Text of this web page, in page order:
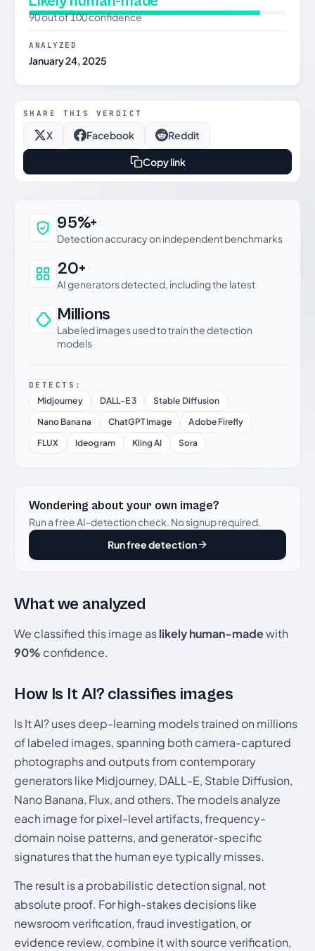
90 out of 100 confidence
ANALYZED
January 24, 2025
SHARE THIS VERDICT
X Facebook Reddit
Copy link
Why this verdict can be trusted
95%+
Detection accuracy on independent benchmarks
20+
AI generators detected, including the latest
Millions
Labeled images used to train the detection
models
DETECTS:
Midjourney DALL-E 3
Stable Diffusion
Nano Banana
ChatGPT Image
Adobe Firefly
FLUX
Ideogram Kling AI Sora
Wondering about your own image?
Run a free AI-detection check. No signup required.
Run free detection
What we analyzed
We classified this image aslikely human-madewith
90% confidence.
How Is It AI? classifies images
Is It AI? uses deep-learning models trained on millions
of labeled images, spanning both camera-captured
photographs and outputs from contemporary
generators like Midjourney, DALL-E, Stable Diffusion,
Nano Banana, Flux, and others. The models analyze
each image for pixel-level artifacts, frequency-
domain noise patterns, and generator-specific
signatures that the human eye typically misses.
The result is a probabilistic detection signal, not
absolute proof. For high-stakes decisions like
newsroom verification, fraud investigation, or
evidence review, combine it with source verification,